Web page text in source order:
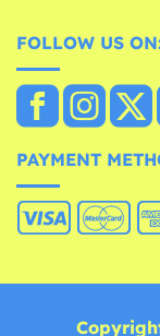
FOLLOW US
PAYMENT